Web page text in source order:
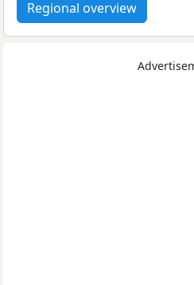
Regional overview